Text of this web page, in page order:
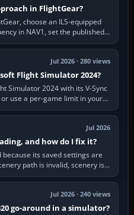
in FlightGear?
choose an ILS-equipped
in NAV1, set the published
Jul 2026 · 280 views
Flight Simulator 2024?
Simulator 2024 with its V-Sync
use a per-game limit in your
driver…
Jul 2026
and how do I fix it?
its saved settings are
path is invalid, scenery is
Jul 2026 · 240 views
go-around in a simulator?